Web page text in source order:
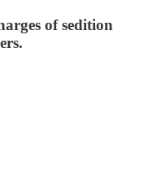
of sedition